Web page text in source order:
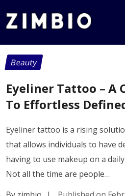
Beauty
Eyeliner Tattoo – A
To Effortless
Eyeliner tattoo is a rising
that allows individuals to have
having to use makeup on a
Not all the time are people…